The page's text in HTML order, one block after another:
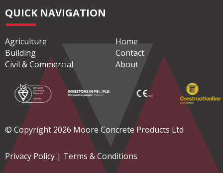
QUICK NAVIGATION
Agriculture
Building
Civil & Commercial
Home
Contact
About
© Copyright 2026 Moore Concrete Products Ltd
Privacy Policy | Terms & Conditions